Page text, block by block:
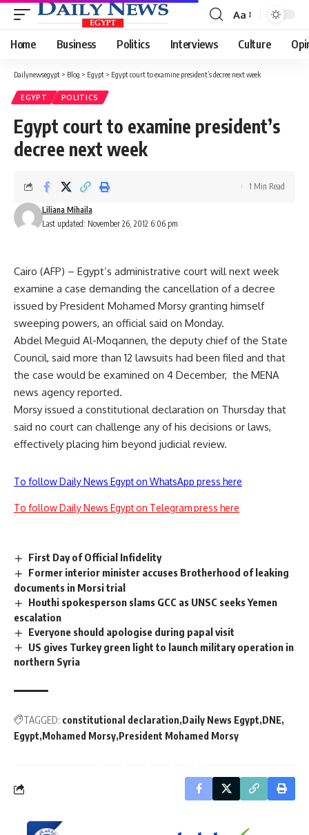
Font
Resizer
Aa
Home Business Politics Interviews Culture
Dailynewsegypt > Blog > Egypt > Egypt court to examine president’s decree next week
EGYPT POLITICS
Egypt court to examine president’s
decree next week
Last updated: November 26, 2012 6:06 pm
Liliana Mihaila
1 Min Read
Cairo (AFP) – Egypt’s administrative court will next week
examine a case demanding the cancellation of a decree
issued by President Mohamed Morsy granting himself
sweeping powers, an official said on Monday.
Abdel Meguid Al-Moqannen, the deputy chief of the State
Council, said more than 12 lawsuits had been filed and that
the case would be examined on 4 December, the MENA
news agency reported.
Morsy issued a constitutional declaration on Thursday that
said no court can challenge any of his decisions or laws,
effectively placing him beyond judicial review.
To follow Daily News Egypt on WhatsApp press here
To follow Daily News Egypt on Telegram press here
First Day of Official Infidelity
Former interior minister accuses Brotherhood of leaking
documents in Morsi trial
Houthi spokesperson slams GCC as UNSC seeks Yemen
escalation
Everyone should apologise during papal visit
US gives Turkey green light to launch military operation in
northern Syria
TAGGED: constitutional declaration Daily News Egypt DNE
Egypt Mohamed Morsy President Mohamed Morsy